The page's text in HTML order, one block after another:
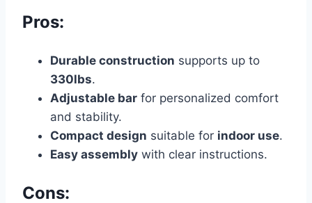
Pros:
Durable construction supports up to
330lbs.
Adjustable bar for personalized comfort
and stability.
Compact design suitable for indoor use.
Easy assembly with clear instructions.
Cons: